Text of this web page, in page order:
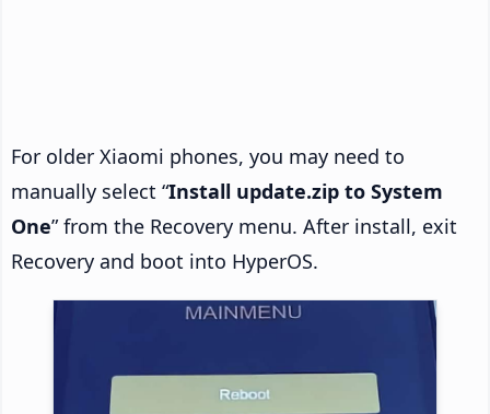
For older Xiaomi phones, you may need to
manually select “Install update.zip to System
One” from the Recovery menu. After install, exit
Recovery and boot into HyperOS.